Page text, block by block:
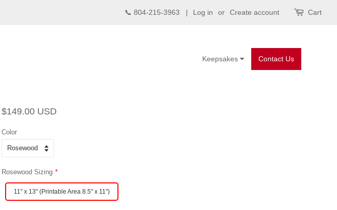
📞 804-215-3963 | Log in or Create account Cart
Contact Us
Keepsakes
Regular
$149.00 USD
Color
Rosewood Sizing
11" x 13" (Printable Area 8.5" x 11")